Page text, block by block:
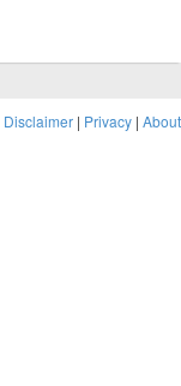
Disclaimer | Privacy | About